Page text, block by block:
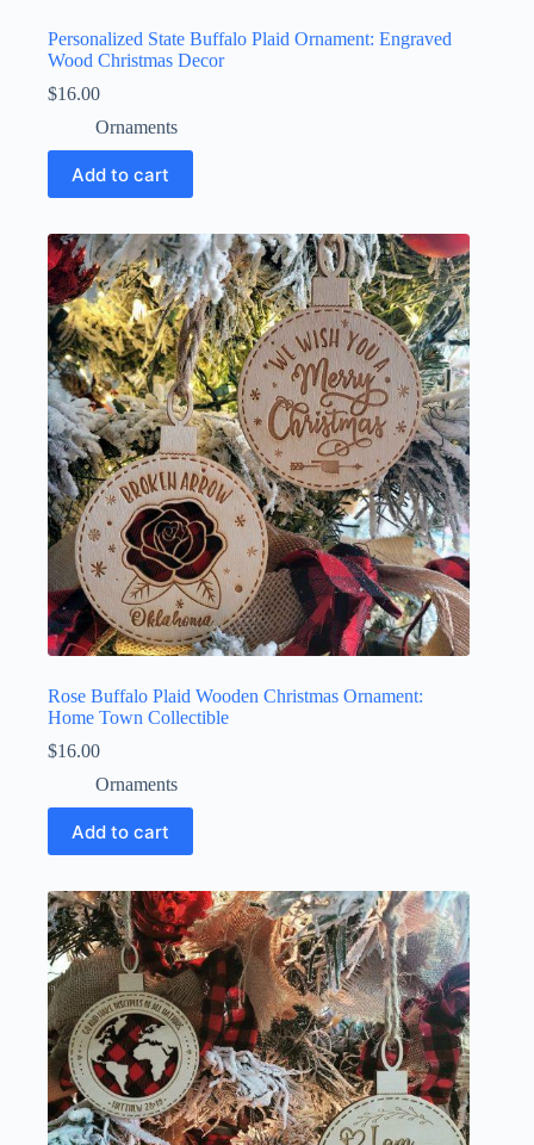
Personalized State Buffalo Plaid Ornament: Engraved
Wood Christmas Decor
$16.00
Ornaments
Add to cart
Rose Buffalo Plaid Wooden Christmas Ornament:
Home Town Collectible
$16.00
Ornaments
Add to cart